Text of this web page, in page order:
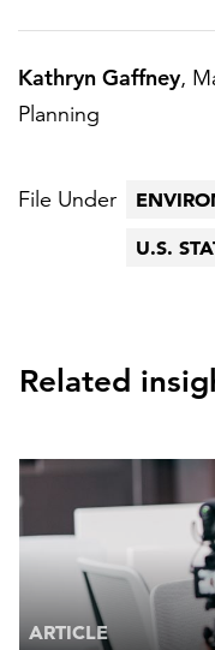
Kathryn Gaffney,
Planning
File Under
U.S.
Related
ARTICLE